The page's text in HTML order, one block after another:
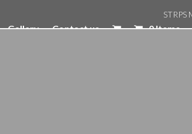
STRPS
Gallery Contact us 0 Items